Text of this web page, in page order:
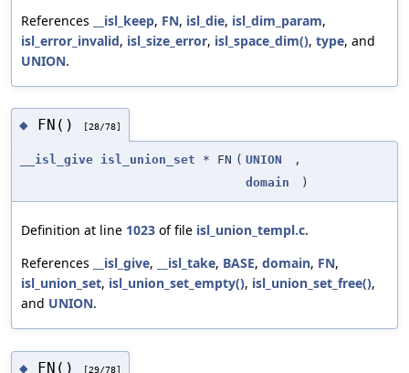
References
__isl_keep, FN, isl_die, isl_dim_param,
isl_error_invalid, isl_size_error, isl_space_dim(), type, and
UNION.
◆ FN() [28/78]
__isl_give isl_union_set * FN ( UNION
,
domain
)
Definition at line 1023 of file isl_union_templ.c.
References
__isl_give, __isl_take, BASE, domain, FN,
isl_union_set, isl_union_set_empty(), isl_union_set_free(),
and UNION.
◆ FN() [29/78]